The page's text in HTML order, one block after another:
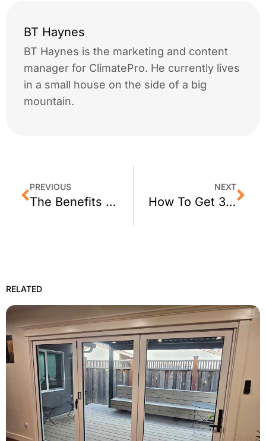
BT Haynes
BT Haynes is the marketing and content
manager for ClimatePro. He currently lives
in a small house on the side of a big
mountain.
PREVIOUS
The Benefits of Home Window Tinting in 2024
NEXT
How To Get 3M Sun Control Window Tint For Your Sonoma Home
RELATED